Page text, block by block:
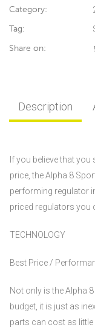
Category:
Tag:
Share on:
Description
If you believe that
price, the Alpha 8
performing regulator
priced regulators you
TECHNOLOGY
Best Price /
Not only is the Alpha
budget, it is just as
parts can cost as